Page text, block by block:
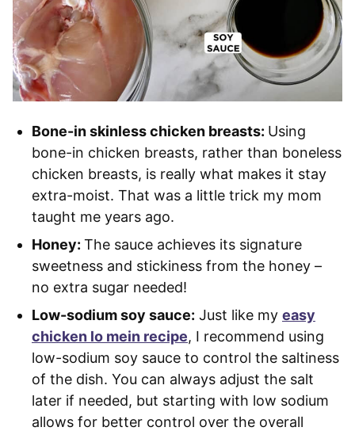
Bone-in skinless chicken breasts: Using
bone-in chicken breasts, rather than boneless
chicken breasts, is really what makes it stay
extra-moist. That was a little trick my mom
taught me years ago.
Honey: The sauce achieves its signature
sweetness and stickiness from the honey –
no extra sugar needed!
Low-sodium soy sauce: Just like my easy
chicken lo mein recipe, I recommend using
low-sodium soy sauce to control the saltiness
of the dish. You can always adjust the salt
later if needed, but starting with low sodium
allows for better control over the overall